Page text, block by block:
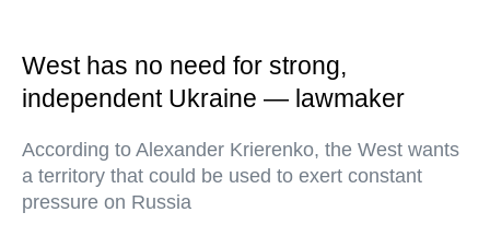
West has no need for strong,
independent Ukraine — lawmaker
According to Alexander Krierenko, the West wants
a territory that could be used to exert constant
pressure on Russia